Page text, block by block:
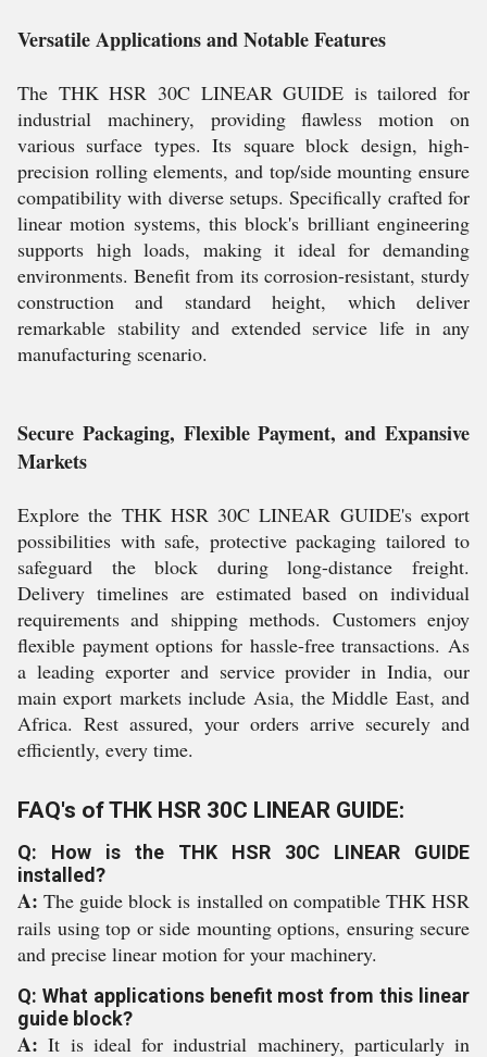
Versatile Applications and Notable Features
The THK HSR 30C LINEAR GUIDE is tailored for
industrial machinery, providing flawless motion on
various surface types. Its square block design, high-
precision rolling elements, and top/side mounting ensure
compatibility with diverse setups. Specifically crafted for
linear motion systems, this block's brilliant engineering
supports high loads, making it ideal for demanding
environments. Benefit from its corrosion-resistant, sturdy
construction and standard height, which deliver
remarkable stability and extended service life in any
manufacturing scenario.
Secure Packaging, Flexible Payment, and Expansive
Markets
Explore the THK HSR 30C LINEAR GUIDE's export
possibilities with safe, protective packaging tailored to
safeguard the block during long-distance freight.
Delivery timelines are estimated based on individual
requirements and shipping methods. Customers enjoy
flexible payment options for hassle-free transactions. As
a leading exporter and service provider in India, our
main export markets include Asia, the Middle East, and
Africa. Rest assured, your orders arrive securely and
efficiently, every time.
FAQ's of THK HSR 30C LINEAR GUIDE:
Q: How is the THK HSR 30C LINEAR GUIDE
installed?
A: The guide block is installed on compatible THK HSR
rails using top or side mounting options, ensuring secure
and precise linear motion for your machinery.
Q: What applications benefit most from this linear
guide block?
A: It is ideal for industrial machinery, particularly in